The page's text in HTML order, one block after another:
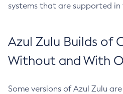
systems that are supported in
Azul Zulu Builds of
Without and With
Some versions of Azul Zulu